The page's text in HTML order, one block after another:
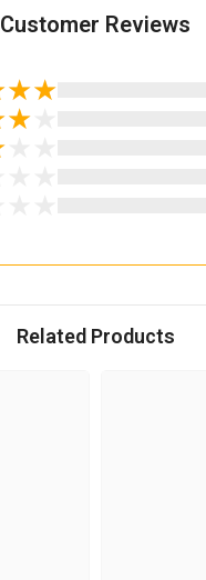
Customer Reviews
Related Products